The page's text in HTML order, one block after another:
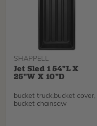
SHAPPELL
Jet Sled 1 54"L X
25"W X 10"D
bucket truck,bucket cover,
bucket chainsaw